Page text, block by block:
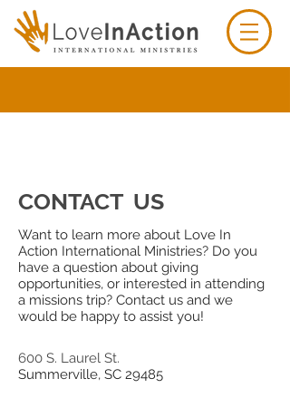
CONTACT US
Want to learn more about Love In
Action International Ministries? Do you
have a question about giving
opportunities, or interested in attending
a missions trip? Contact us and we
would be happy to assist you!
600 S. Laurel St.
Summerville, SC 29485